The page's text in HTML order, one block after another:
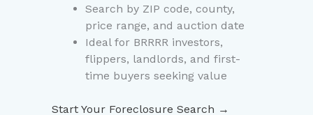
Search by ZIP code, county,
price range, and auction date
Ideal for BRRRR investors,
flippers, landlords, and first-
time buyers seeking value
Start Your Foreclosure Search →